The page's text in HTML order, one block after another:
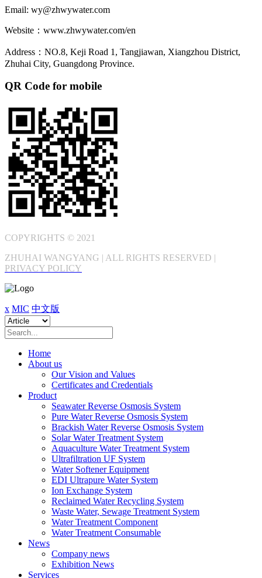
Email: wy@zhwywater.com
Website：www.zhwywater.com/en
Address：NO.8, Keji Road 1, Tangjiawan, Xiangzhou District,
Zhuhai City, Guangdong Province.
QR Code for mobile
COPYRIGHTS © 2021
ZHUHAI WANGYANG | ALL RIGHTS RESERVED |
PRIVACY POLICY
x MIC 中文版
Home
About us
Our Vision and Values
Certificates and Credentials
Product
Seawater Reverse Osmosis System
Pure Water Reverse Osmosis System
Brackish Water Reverse Osmosis System
Solar Water Treatment System
Aquaculture Water Treatment System
Ultrafiltration UF System
Water Softener Equipment
EDI Ultrapure Water System
Ion Exchange System
Reclaimed Water Recycling System
Waste Water, Sewage Treatment System
Water Treatment Component
Water Treatment Consumable
News
Company news
Exhibition News
Services